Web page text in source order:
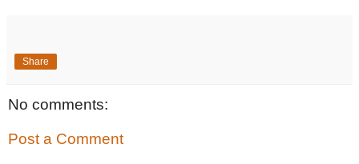
Share
No comments:
Post a Comment